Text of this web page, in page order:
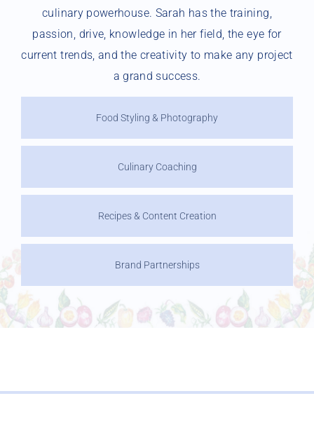
culinary powerhouse. Sarah has the training,
passion, drive, knowledge in her field, the eye for
current trends, and the creativity to make any project
a grand success.
Food Styling & Photography
Culinary Coaching
Recipes & Content Creation
Brand Partnerships